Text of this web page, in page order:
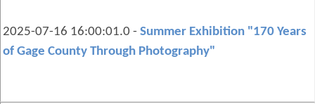
2025-07-16 16:00:01.0 - Summer Exhibition "170 Years
of Gage County Through Photography"